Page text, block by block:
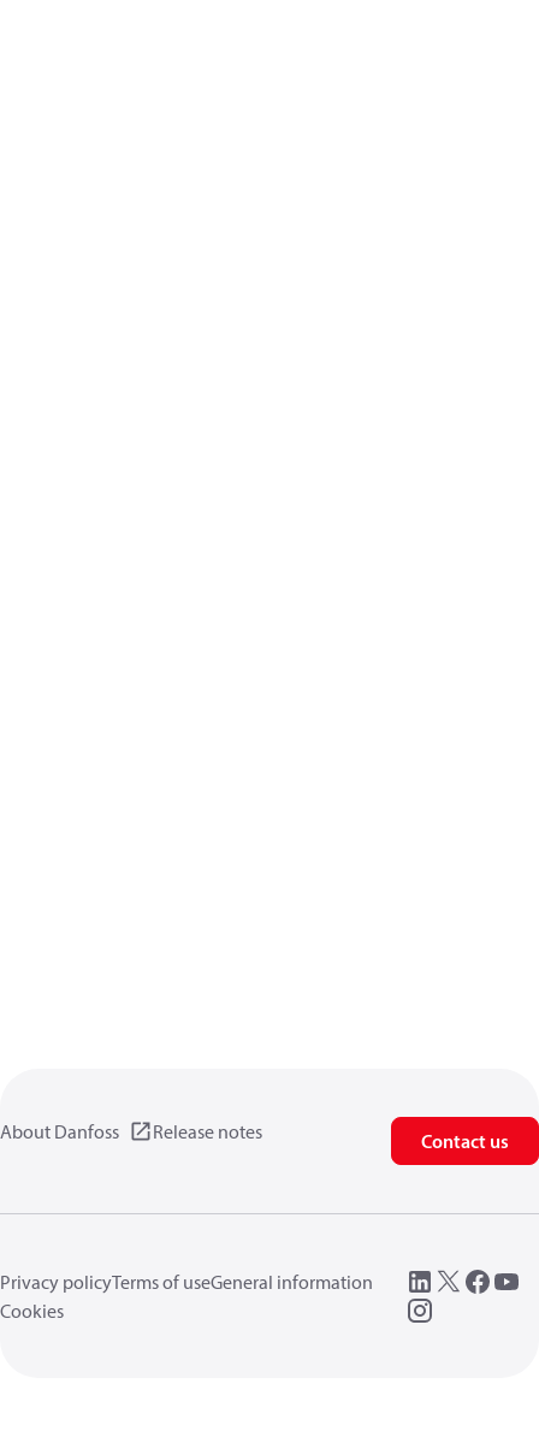
About Danfoss Release notes Contact us
Privacy policyTerms of useGeneral information
Cookies